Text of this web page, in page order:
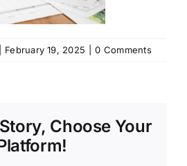
February 19, 2025 0 Comments
Choose Your